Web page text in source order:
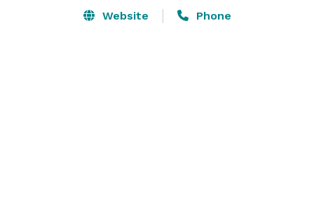
groups up to 45, combined with our dedicated service
Website Phone